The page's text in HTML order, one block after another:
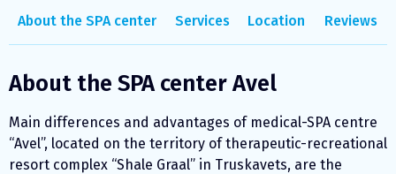
About the SPA center Services Location Reviews
About the SPA center Avel
Main differences and advantages of medical-SPA centre
“Avel”, located on the territory of therapeutic-recreational
resort complex “Shale Graal” in Truskavets, are the